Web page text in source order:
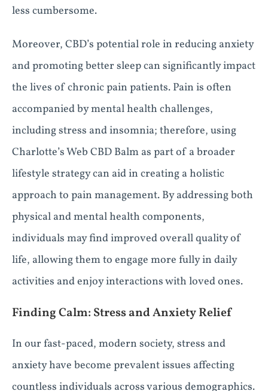
less cumbersome.
Moreover, CBD’s potential role in reducing anxiety
and promoting better sleep can significantly impact
the lives of chronic pain patients. Pain is often
accompanied by mental health challenges,
including stress and insomnia; therefore, using
Charlotte’s Web CBD Balm as part of a broader
lifestyle strategy can aid in creating a holistic
approach to pain management. By addressing both
physical and mental health components,
individuals may find improved overall quality of
life, allowing them to engage more fully in daily
activities and enjoy interactions with loved ones.
Finding Calm: Stress and Anxiety Relief
In our fast-paced, modern society, stress and
anxiety have become prevalent issues affecting
countless individuals across various demographics.